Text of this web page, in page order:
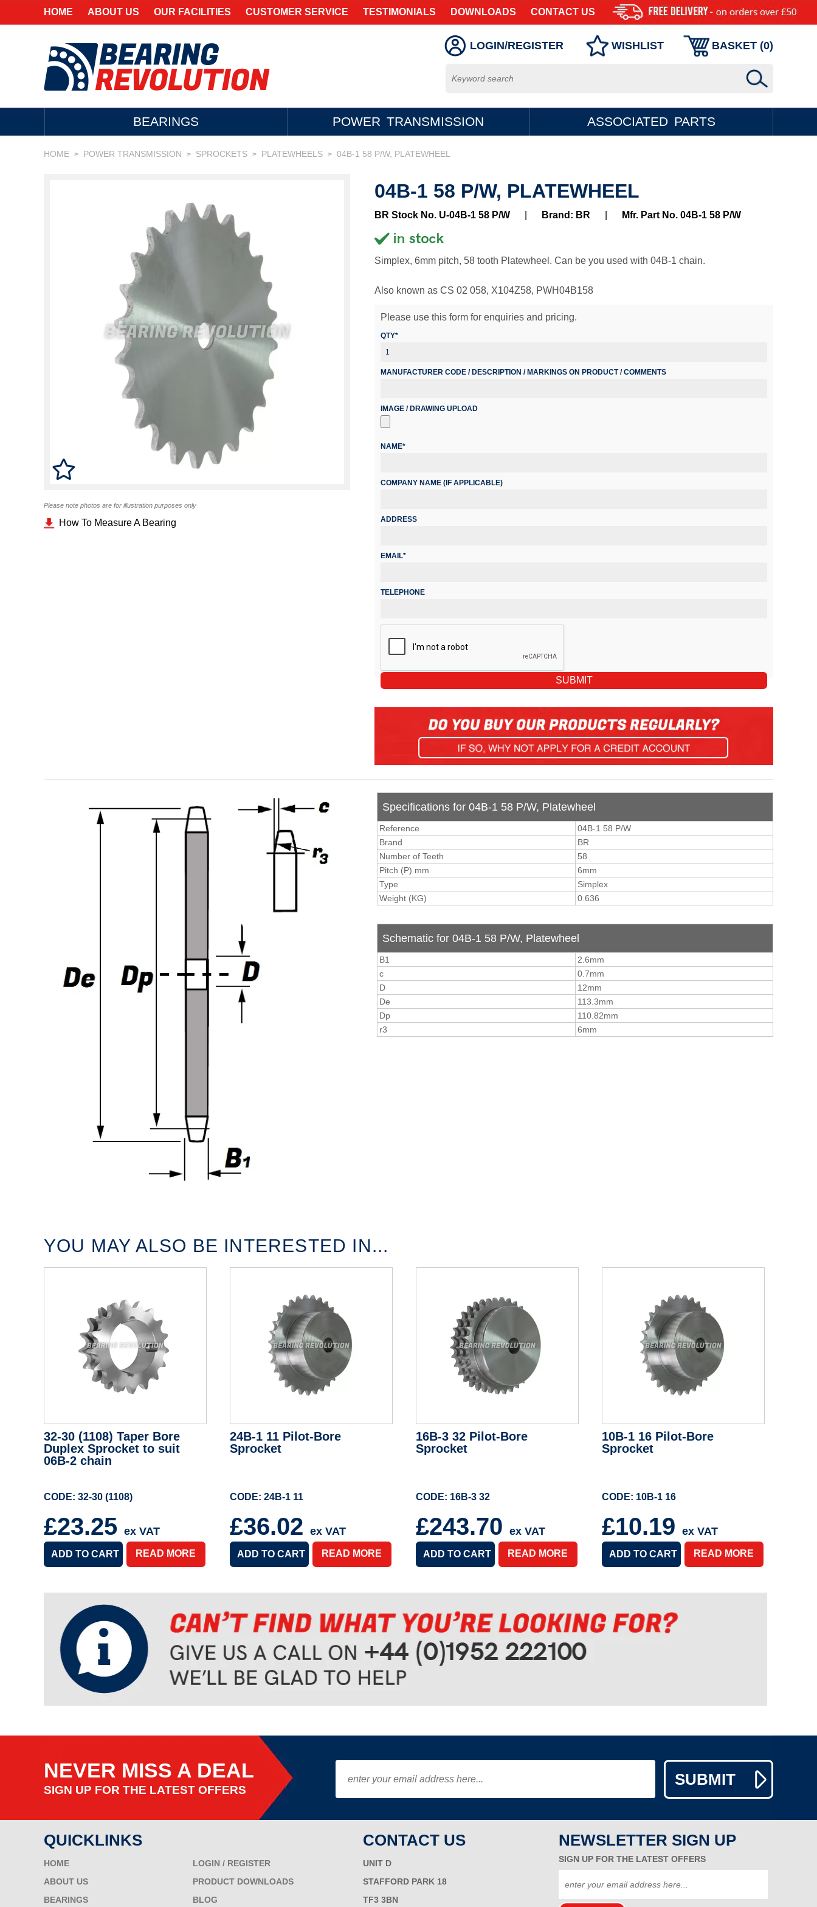
HOME ABOUT US OUR FACILITIES CUSTOMER SERVICE TESTIMONIALS DOWNLOADS CONTACT US
LOGIN/REGISTER WISHLIST BASKET (0)
BEARINGS POWER TRANSMISSION ASSOCIATED PARTS
HOME > POWER TRANSMISSION > SPROCKETS > PLATEWHEELS > 04B-1 58 P/W, PLATEWHEEL
Please note photos are for illustration purposes only
How To Measure A Bearing
04B-1 58 P/W, PLATEWHEEL
BR Stock No. U-04B-1 58 P/W Brand: BR Mfr. Part No. 04B-1 58 P/W
Simplex, 6mm pitch, 58 tooth Platewheel. Can be you used with 04B-1 chain.
Also known as CS 02 058, X104Z58, PWH04B158
Please use this form for enquiries and pricing.
QTY*
MANUFACTURER CODE / DESCRIPTION / MARKINGS ON PRODUCT / COMMENTS
IMAGE / DRAWING UPLOAD
NAME*
COMPANY NAME (IF APPLICABLE)
ADDRESS
EMAIL*
TELEPHONE
Specifications for 04B-1 58 P/W, Platewheel
Reference
04B-1 58 P/W
Brand
BR
Number of Teeth
58
Pitch (P) mm
6mm
Type
Simplex
Weight (KG)
0.636
Schematic for 04B-1 58 P/W, Platewheel
B1
2.6mm
c
0.7mm
D
12mm
De
113.3mm
Dp
110.82mm
r3
6mm
YOU MAY ALSO BE INTERESTED IN...
32-30 (1108) Taper Bore
Duplex Sprocket to suit
06B-2 chain
CODE: 32-30 (1108)
£23.25 ex VAT
READ MORE
24B-1 11 Pilot-Bore
Sprocket
CODE: 24B-1 11
£36.02 ex VAT
READ MORE
16B-3 32 Pilot-Bore
Sprocket
CODE: 16B-3 32
£243.70 ex VAT
READ MORE
10B-1 16 Pilot-Bore
Sprocket
CODE: 10B-1 16
£10.19 ex VAT
READ MORE
NEVER MISS A DEAL
SIGN UP FOR THE LATEST OFFERS
QUICKLINKS
HOME
LOGIN / REGISTER
ABOUT US
PRODUCT DOWNLOADS
BEARINGS
BLOG
CONTACT US
UNIT D
STAFFORD PARK 18
TF3 3BN
NEWSLETTER SIGN UP
SIGN UP FOR THE LATEST OFFERS